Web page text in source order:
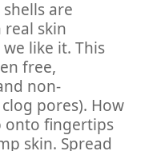
are
skin
like it. This
free,
non-
pores). How
onto fingertips
skin. Spread